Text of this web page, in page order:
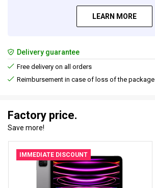
LEARN MORE
Delivery guarantee
Free delivery on all orders
Reimbursement in case of loss of the package
Factory price.
Save more!
IMMEDIATE DISCOUNT